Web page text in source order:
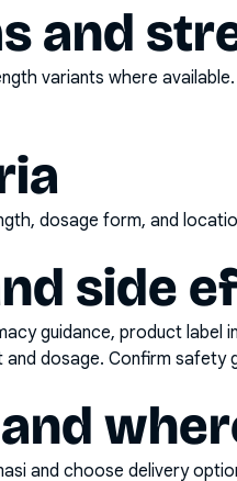
and
variants where available.
dosage form, and
side
guidance, product label
dosage. Confirm safety
and choose delivery